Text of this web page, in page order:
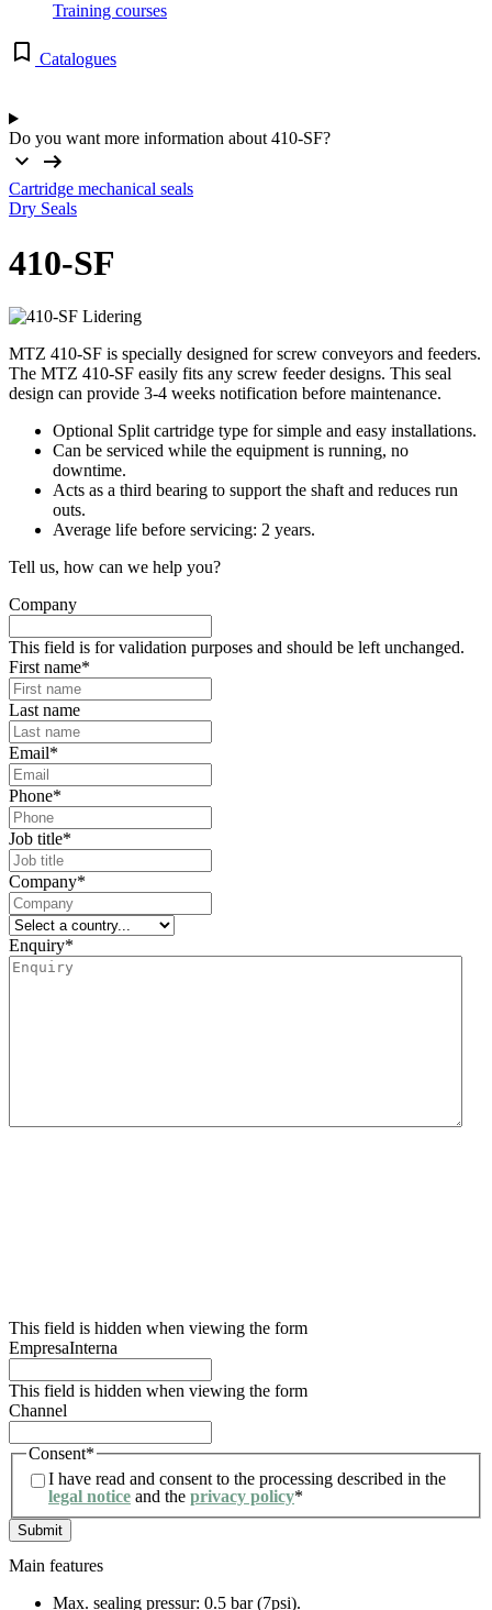
Training courses
Catalogues
Do you want more information about 410-SF?
Cartridge mechanical seals
Dry Seals
410-SF
MTZ 410-SF is specially designed for screw conveyors and feeders.
The MTZ 410-SF easily fits any screw feeder designs. This seal
design can provide 3-4 weeks notification before maintenance.
Optional Split cartridge type for simple and easy installations.
Can be serviced while the equipment is running, no
downtime.
Acts as a third bearing to support the shaft and reduces run
outs.
Average life before servicing: 2 years.
Tell us, how can we help you?
Company
This field is for validation purposes and should be left unchanged.
First name*
Last name
Email*
Phone*
Job title*
Company*
Enquiry*
This field is hidden when viewing the form
EmpresaInterna
This field is hidden when viewing the form
Channel
Consent*
I have read and consent to the processing described in the
legal notice and the privacy policy*
Main features
Max. sealing pressur: 0.5 bar (7psi).